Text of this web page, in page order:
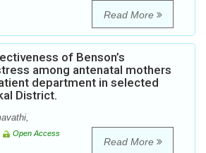
Read More
of Benson’s
among antenatal mothers
department in selected
District.
Open Access
Read More